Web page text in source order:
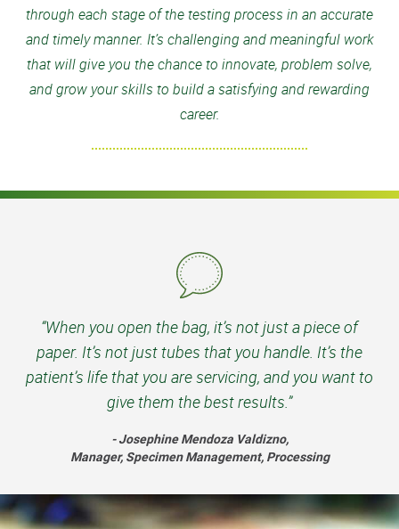
through each stage of the testing process in an accurate
and timely manner. It’s challenging and meaningful work
that will give you the chance to innovate, problem solve,
and grow your skills to build a satisfying and rewarding
career.
“When you open the bag, it’s not just a piece of
paper. It’s not just tubes that you handle. It’s the
patient’s life that you are servicing, and you want to
give them the best results.”
- Josephine Mendoza Valdizno,
Manager, Specimen Management, Processing